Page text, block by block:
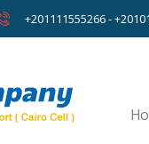
+201111555266 -